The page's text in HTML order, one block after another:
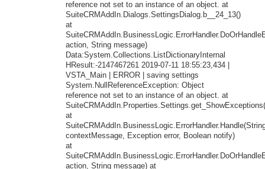
reference not set to an instance of an object. at
SuiteCRMAddIn.Dialogs.SettingsDialog.b__24_13()
at
action, String message)
Data:System.Collections.ListDictionaryInternal
HResult:-2147467261 2019-07-11 18:55:23,434 |
VSTA_Main | ERROR | saving settings
System.NullReferenceException: Object
reference not set to an instance of an object. at
at
contextMessage, Exception error, Boolean notify)
at
action, String message) at